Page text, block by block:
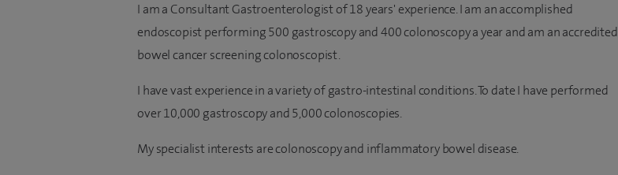
I am a Consultant Gastroenterologist of 18 years' experience. I am an accomplished
endoscopist performing 500 gastroscopy and 400 colonoscopy a year and am an accredited
bowel cancer screening colonoscopist.
I have vast experience in a variety of gastro-intestinal conditions. To date I have performed
over 10,000 gastroscopy and 5,000 colonoscopies.
My specialist interests are colonoscopy and inflammatory bowel disease.